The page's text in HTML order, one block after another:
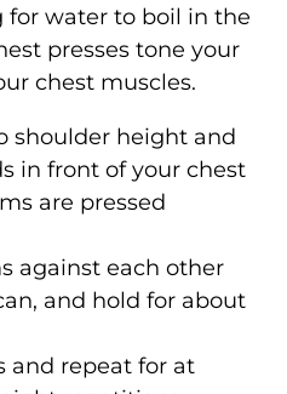
water to boil in the
presses tone your
chest muscles.
shoulder height and
in front of your chest
are pressed
against each other
and hold for about
and repeat for at